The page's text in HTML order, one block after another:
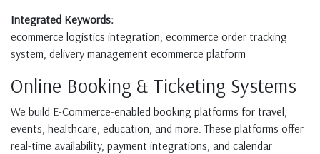
Integrated Keywords:
ecommerce logistics integration, ecommerce order tracking
system, delivery management ecommerce platform
Online Booking & Ticketing Systems
We build E-Commerce-enabled booking platforms for travel,
events, healthcare, education, and more. These platforms offer
real-time availability, payment integrations, and calendar